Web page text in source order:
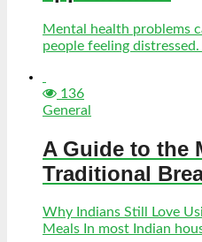
Mental health problems
people feeling
136
General
A Guide to the
Traditional
Why Indians Still Love
Meals In most Indian